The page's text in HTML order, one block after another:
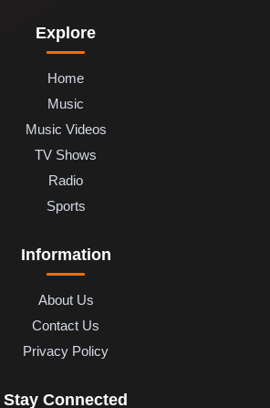
Explore
Home
Music
Music Videos
TV Shows
Radio
Sports
Information
About Us
Contact Us
Privacy Policy
Stay Connected